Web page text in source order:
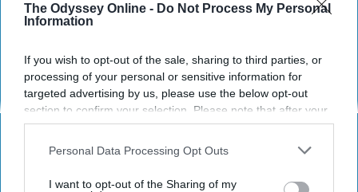
The Odyssey Online - Do Not Process My Personal
Information
If you wish to opt-out of the sale, sharing to third parties, or
processing of your personal or sensitive information for
targeted advertising by us, please use the below opt-out
section to confirm your selection. Please note that after your
opt-out request is processed you may continue seeing
us or personal information disclosed to third parties prior to
Personal Data Processing Opt Outs
I want to opt-out of the Sharing of my
Have The Best Nights In
college friends at?!
Katherine Jones441
02 January 2019 Towson University